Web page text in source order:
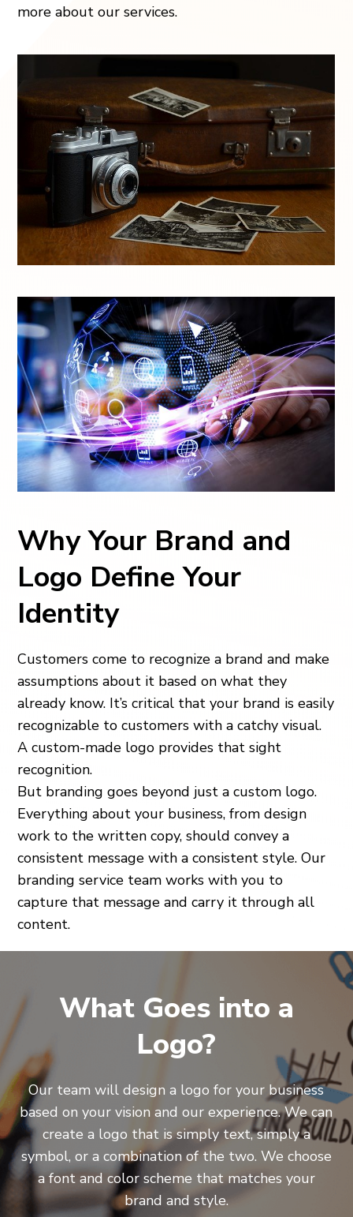
more about our services.
Why Your Brand and
Logo Define Your
Identity
Customers come to recognize a brand and make
assumptions about it based on what they
already know. It’s critical that your brand is easily
recognizable to customers with a catchy visual.
A custom-made logo provides that sight
recognition.
But branding goes beyond just a custom logo.
Everything about your business, from design
work to the written copy, should convey a
consistent message with a consistent style. Our
branding service team works with you to
capture that message and carry it through all
content.
What Goes into a
Logo?
Our team will design a logo for your business
based on your vision and our experience. We can
create a logo that is simply text, simply a
symbol, or a combination of the two. We choose
a font and color scheme that matches your
brand and style.